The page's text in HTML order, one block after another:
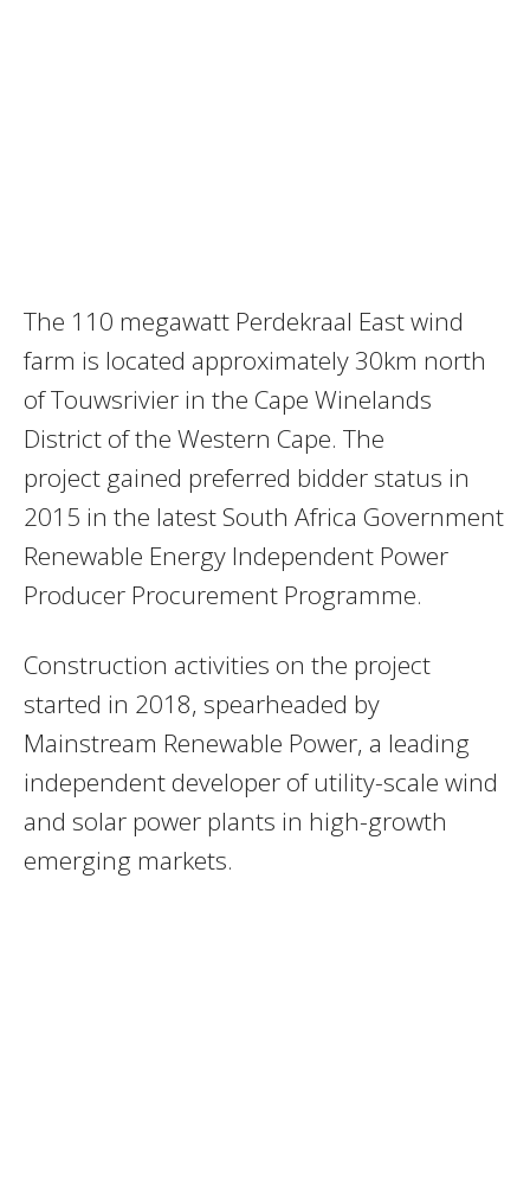
The 110 megawatt Perdekraal East wind
farm is located approximately 30km north
of Touwsrivier in the Cape Winelands
District of the Western Cape. The
project gained preferred bidder status in
2015 in the latest South Africa Government
Renewable Energy Independent Power
Producer Procurement Programme.
Construction activities on the project
started in 2018, spearheaded by
Mainstream Renewable Power, a leading
independent developer of utility-scale wind
and solar power plants in high-growth
emerging markets.